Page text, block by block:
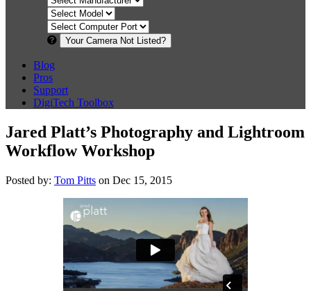
Your Camera Not Listed?
Blog
Pros
Support
DigiTech Toolbox
Jared Platt’s Photography and Lightroom
Workflow Workshop
Posted by: Tom Pitts on Dec 15, 2015